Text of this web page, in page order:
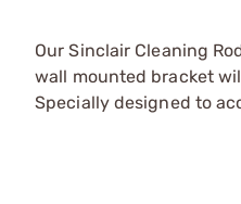
Our Sinclair Cleaning
wall mounted bracket
Specially designed to